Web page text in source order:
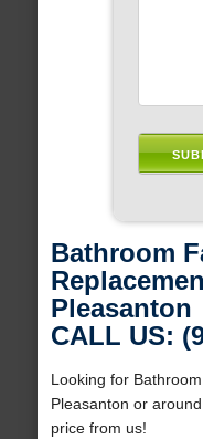
Bathroom
Pleasanton
CALL US:
Looking for
Pleasanton or
price from us!